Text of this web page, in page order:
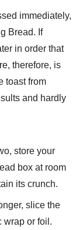
immediately,
Bread. If
in order that
therefore, is
toast from
and hardly
store your
box at room
its crunch.
slice the
wrap or foil.